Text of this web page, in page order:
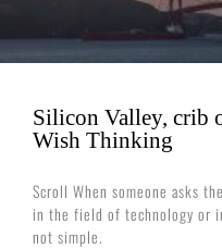
Silicon Valley, crib
Wish Thinking
Scroll When someone asks
in the field of technology or
not simple.